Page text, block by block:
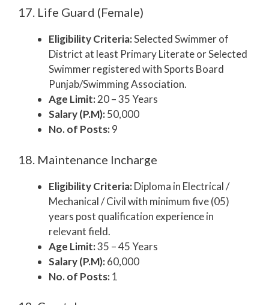
17. Life Guard (Female)
Eligibility Criteria:Selected Swimmer of
District at least Primary Literate or Selected
Swimmer registered with Sports Board
Punjab/Swimming Association.
Age Limit:20 – 35 Years
Salary (P.M):50,000
No. of Posts:9
18. Maintenance Incharge
Eligibility Criteria:Diploma in Electrical /
Mechanical / Civil with minimum five (05)
years post qualification experience in
relevant field.
Age Limit:35 – 45 Years
Salary (P.M):60,000
No. of Posts:1